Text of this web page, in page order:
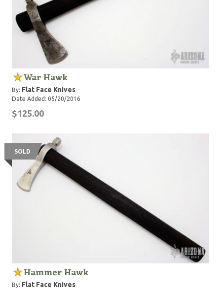
War Hawk
By: Flat Face Knives
Date Added: 05/20/2016
$125.00
SOLD
Hammer Hawk
By: Flat Face Knives